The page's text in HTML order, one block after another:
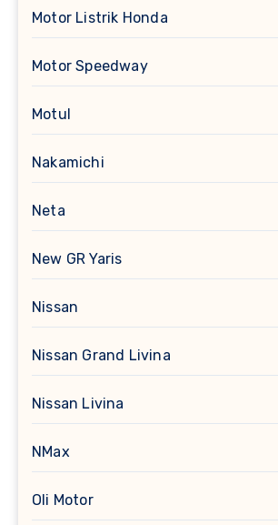
Motor Listrik Honda
Motor Speedway
Motul
Nakamichi
Neta
New GR Yaris
Nissan
Nissan Grand Livina
Nissan Livina
NMax
Oli Motor